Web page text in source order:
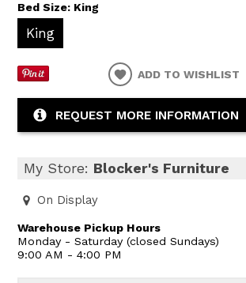
Bed Size: King
King
ADD TO WISHLIST
REQUEST MORE INFORMATION
My Store: Blocker's Furniture
On Display
Warehouse Pickup Hours
Monday - Saturday (closed Sundays)
9:00 AM - 4:00 PM